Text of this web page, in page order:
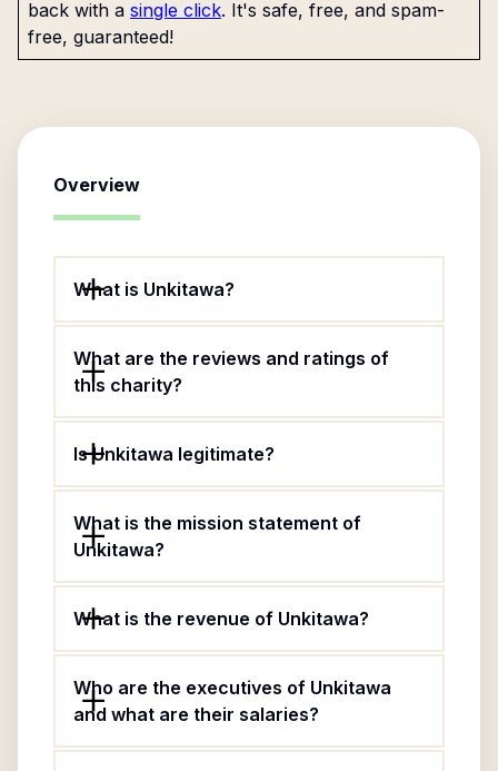
back with a single click. It's safe, free, and spam-
free, guaranteed!
Overview
What is Unkitawa?
What are the reviews and ratings of
this charity?
Is Unkitawa legitimate?
What is the mission statement of
Unkitawa?
What is the revenue of Unkitawa?
Who are the executives of Unkitawa
and what are their salaries?